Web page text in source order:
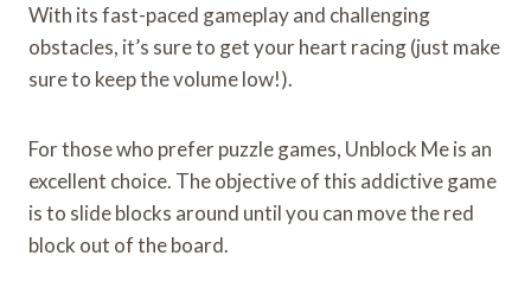
With its fast-paced gameplay and challenging
obstacles, it’s sure to get your heart racing (just make
sure to keep the volume low!).
For those who prefer puzzle games, Unblock Me is an
excellent choice. The objective of this addictive game
is to slide blocks around until you can move the red
block out of the board.